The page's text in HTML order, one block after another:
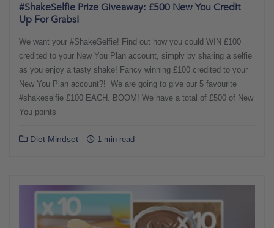
#ShakeSelfie Prize Giveaway: £500 New You Credit
Up For Grabs!
We want your #ShakeSelfie! Find out how you could WIN £100
credited to your New You Plan account, simply by sharing a selfie
as you enjoy a tasty shake! Fancy winning £100 credited to your
New You Plan account?! We are going to give our 5 favourite
#shakeselfie £100 EACH. BOOM! We have a total of £500 of New
You points
Diet Mindset 1 min read